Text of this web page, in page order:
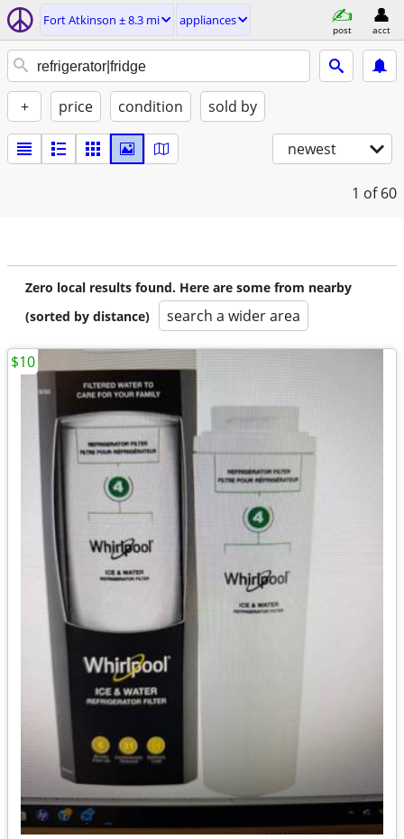
Fort Atkinson ± 8.3 mi appliances
post acct
+ price condition sold by
newest
1 of 60
Zero local results found. Here are some from nearby
(sorted by distance)
search a wider area
$10